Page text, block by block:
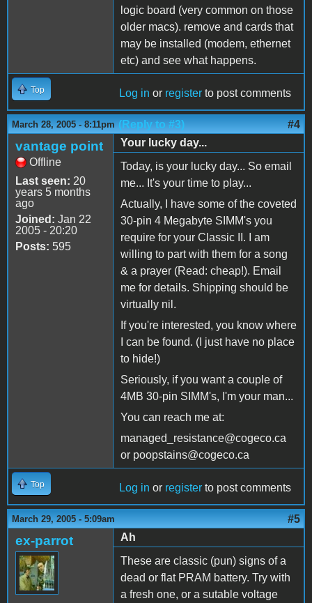
logic board (very common on those
older macs). remove and cards that
may be installed (modem, ethernet
etc) and see what happens.
Top Log in or register to post comments
March 28, 2005 - 8:11pm (Reply to #3) #4
vantage point
Offline
Last seen: 20
years 5 months
ago
Joined: Jan 22
2005 - 20:20
Posts: 595
Your lucky day...
Today, is your lucky day... So email
me... It's your time to play...
Actually, I have some of the coveted
30-pin 4 Megabyte SIMM's you
require for your Classic II. I am
willing to part with them for a song
& a prayer (Read: cheap!). Email
me for details. Shipping should be
virtually nil.
If you're interested, you know where
I can be found. (I just have no place
to hide!)
Seriously, if you want a couple of
4MB 30-pin SIMM's, I'm your man...
You can reach me at:
managed_resistance@cogeco.ca
or poopstains@cogeco.ca
Top Log in or register to post comments
March 29, 2005 - 5:09am #5
ex-parrot
Ah
These are classic (pun) signs of a
dead or flat PRAM battery. Try with
a fresh one, or a sutable voltage